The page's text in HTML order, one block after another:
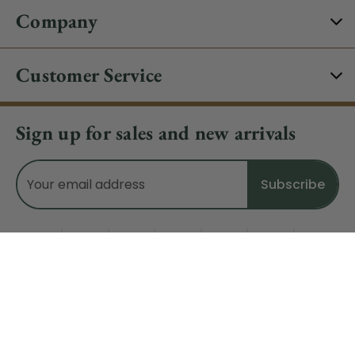
Company
Customer Service
Sign up for sales and new arrivals
Email
Address